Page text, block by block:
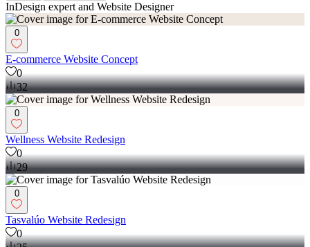
InDesign expert and Website Designer
0
E-commerce Website Concept
0
32
0
Wellness Website Redesign
0
29
0
Tasvalúo Website Redesign
0